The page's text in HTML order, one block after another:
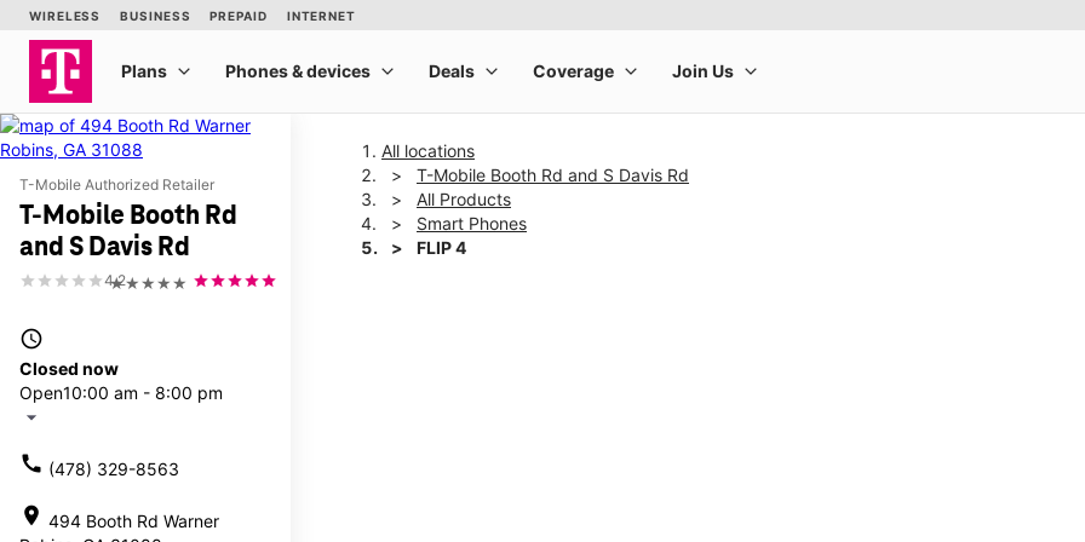
T-Mobile Authorized Retailer
T-Mobile Booth Rd
and S Davis Rd
★★★★★
4.2
access_time
Closed now
Open10:00 am - 8:00 pm
arrow_drop_down
call (478) 329-8563
location_on 494 Booth Rd Warner
All locations
T-Mobile Booth Rd and S Davis Rd
All Products
Smart Phones
FLIP 4